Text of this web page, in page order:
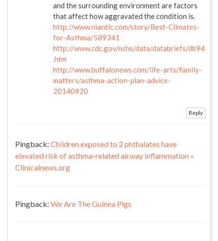
and the surrounding environment are factors
that affect how aggravated the condition is.
http://www.niantic.com/story/Best-Climates-
for-Asthma/589341
http://www.cdc.gov/nchs/data/databriefs/db94
.htm
http://www.buffalonews.com/life-arts/family-
matters/asthma-action-plan-advice-
20140920
Reply
Pingback: Children exposed to 2 phthalates have
elevated risk of asthma-related airway inflammation «
Clinicalnews.org
Pingback: We Are The Guinea Pigs